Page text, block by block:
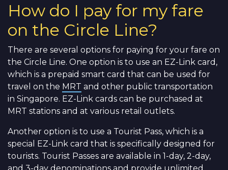
How do I pay for my fare
on the Circle Line?
There are several options for paying for your fare on
the Circle Line. One option is to use an EZ-Link card,
which is a prepaid smart card that can be used for
travel on the MRT and other public transportation
in Singapore. EZ-Link cards can be purchased at
MRT stations and at various retail outlets.
Another option is to use a Tourist Pass, which is a
special EZ-Link card that is specifically designed for
tourists. Tourist Passes are available in 1-day, 2-day,